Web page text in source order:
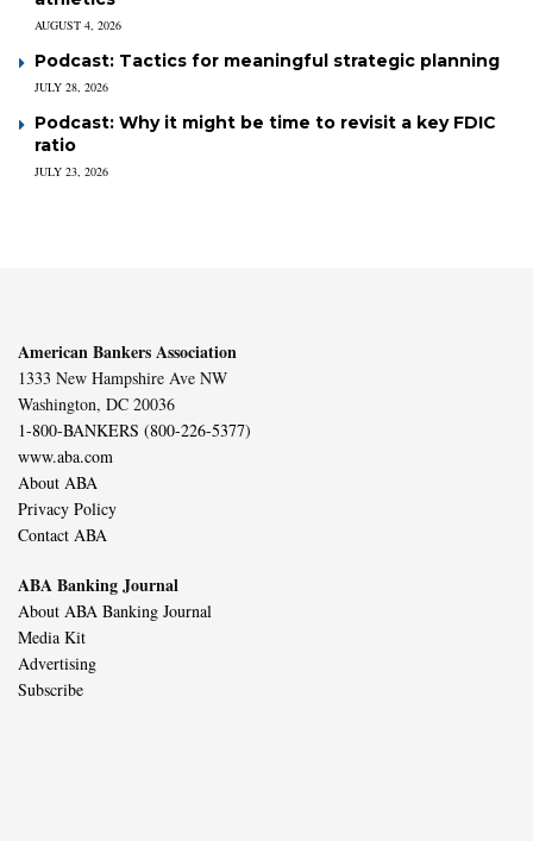
AUGUST 4, 2026
Podcast: Tactics for meaningful strategic planning
JULY 28, 2026
Podcast: Why it might be time to revisit a key FDIC
ratio
JULY 23, 2026
American Bankers Association
1333 New Hampshire Ave NW
Washington, DC 20036
1-800-BANKERS (800-226-5377)
www.aba.com
About ABA
Privacy Policy
Contact ABA
ABA Banking Journal
About ABA Banking Journal
Media Kit
Advertising
Subscribe